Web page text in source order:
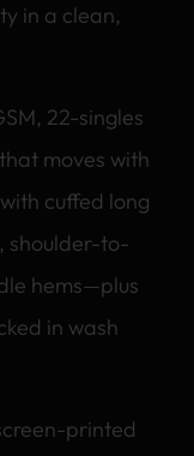
in a clean,
22-singles
moves with
cuffed long
shoulder-to-
hems—plus
in wash
printed